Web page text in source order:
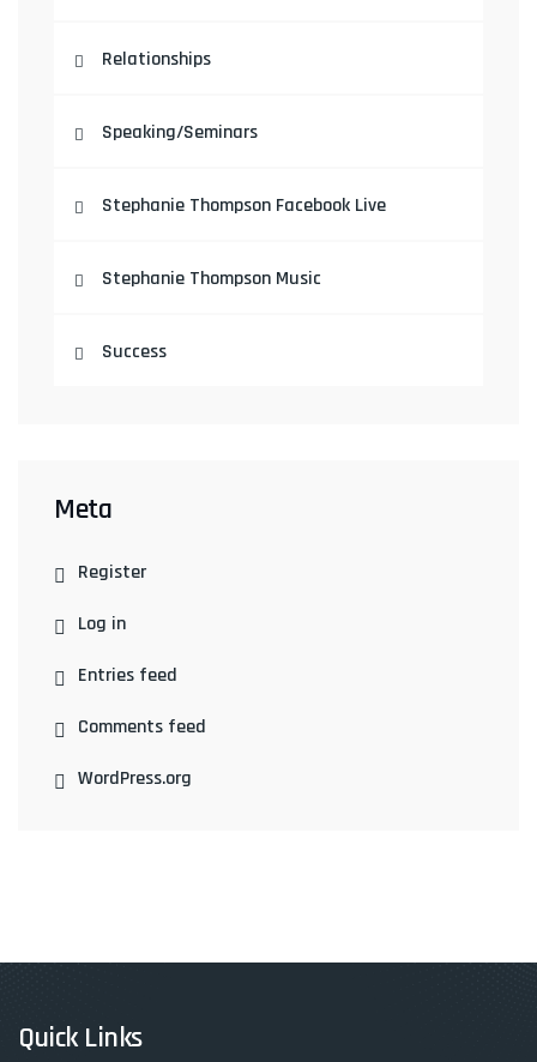
Relationships
Speaking/Seminars
Stephanie Thompson Facebook Live
Stephanie Thompson Music
Success
Meta
Register
Log in
Entries feed
Comments feed
WordPress.org
Quick Links